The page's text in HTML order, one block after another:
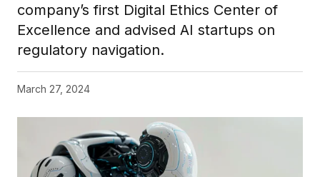
company’s first Digital Ethics Center of
Excellence and advised AI startups on
regulatory navigation.
March 27, 2024